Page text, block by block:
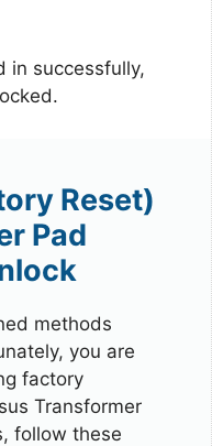
in successfully,
Reset)
Pad
methods
you are
factory
Transformer
follow these